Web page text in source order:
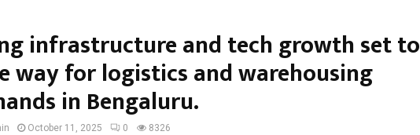
infrastructure and tech growth set to
way for logistics and warehousing
in Bengaluru.
October 11, 2025 0 8326